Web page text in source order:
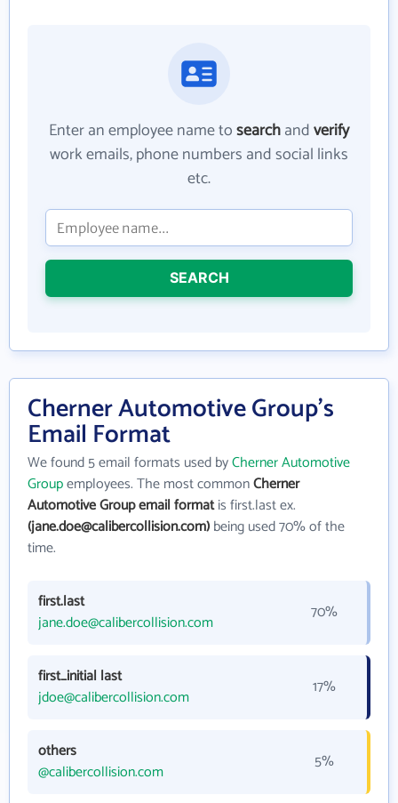
Enter an employee name tosearchandverify
work emails, phone numbers and social links
etc.
SEARCH
Cherner Automotive Group's
Email Format
We found 5 email formats used byCherner Automotive
Groupemployees. The most commonCherner
Automotive Group email formatis first.last ex.
(jane.doe@calibercollision.com)being used 70% of the
time.
first.last
jane.doe@calibercollision.com
70%
first_initial last
jdoe@calibercollision.com
17%
others
@calibercollision.com
5%